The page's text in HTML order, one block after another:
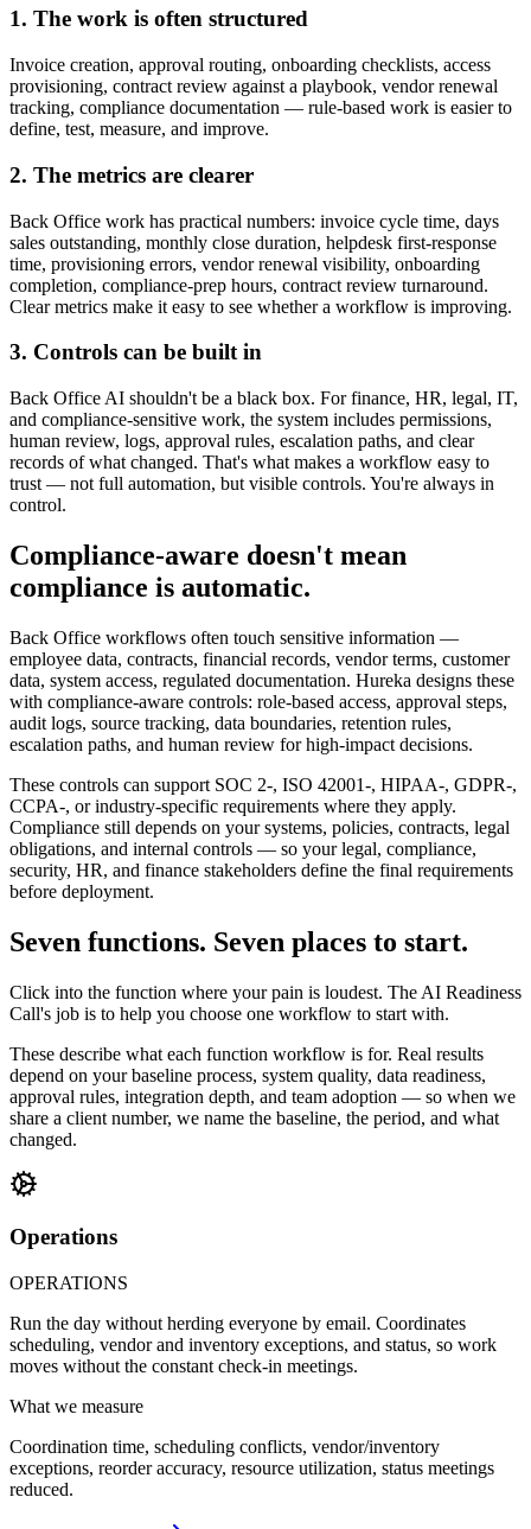
1. The work is often structured
Invoice creation, approval routing, onboarding checklists, access
provisioning, contract review against a playbook, vendor renewal
tracking, compliance documentation — rule-based work is easier to
define, test, measure, and improve.
2. The metrics are clearer
Back Office work has practical numbers: invoice cycle time, days
sales outstanding, monthly close duration, helpdesk first-response
time, provisioning errors, vendor renewal visibility, onboarding
completion, compliance-prep hours, contract review turnaround.
Clear metrics make it easy to see whether a workflow is improving.
3. Controls can be built in
Back Office AI shouldn't be a black box. For finance, HR, legal, IT,
and compliance-sensitive work, the system includes permissions,
human review, logs, approval rules, escalation paths, and clear
records of what changed. That's what makes a workflow easy to
trust — not full automation, but visible controls. You're always in
control.
Compliance-aware doesn't mean
compliance is automatic.
Back Office workflows often touch sensitive information —
employee data, contracts, financial records, vendor terms, customer
data, system access, regulated documentation. Hureka designs these
with compliance-aware controls: role-based access, approval steps,
audit logs, source tracking, data boundaries, retention rules,
escalation paths, and human review for high-impact decisions.
These controls can support SOC 2-, ISO 42001-, HIPAA-, GDPR-,
CCPA-, or industry-specific requirements where they apply.
Compliance still depends on your systems, policies, contracts, legal
obligations, and internal controls — so your legal, compliance,
security, HR, and finance stakeholders define the final requirements
before deployment.
Seven functions. Seven places to start.
Click into the function where your pain is loudest. The AI Readiness
Call's job is to help you choose one workflow to start with.
These describe what each function workflow is for. Real results
depend on your baseline process, system quality, data readiness,
approval rules, integration depth, and team adoption — so when we
share a client number, we name the baseline, the period, and what
changed.
Operations
OPERATIONS
Run the day without herding everyone by email. Coordinates
scheduling, vendor and inventory exceptions, and status, so work
moves without the constant check-in meetings.
What we measure
Coordination time, scheduling conflicts, vendor/inventory
exceptions, reorder accuracy, resource utilization, status meetings
reduced.